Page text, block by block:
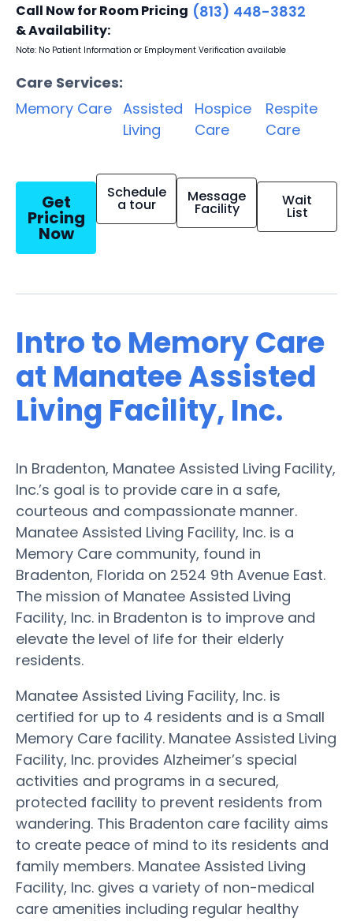
Call Now for Room Pricing
& Availability:
(813) 448-3832
Note: No Patient Information or Employment Verification available
Care Services:
Memory Care Assisted
Living
Hospice
Care
Respite
Care
Get
Pricing
Now
Schedule
a tour Message
Facility Wait
List
Intro to Memory Care
at Manatee Assisted
Living Facility, Inc.
In Bradenton, Manatee Assisted Living Facility,
Inc.’s goal is to provide care in a safe,
courteous and compassionate manner.
Manatee Assisted Living Facility, Inc. is a
Memory Care community, found in
Bradenton, Florida on 2524 9th Avenue East.
The mission of Manatee Assisted Living
Facility, Inc. in Bradenton is to improve and
elevate the level of life for their elderly
residents.
Manatee Assisted Living Facility, Inc. is
certified for up to 4 residents and is a Small
Memory Care facility. Manatee Assisted Living
Facility, Inc. provides Alzheimer’s special
activities and programs in a secured,
protected facility to prevent residents from
wandering. This Bradenton care facility aims
to create peace of mind to its residents and
family members. Manatee Assisted Living
Facility, Inc. gives a variety of non-medical
care amenities including regular healthy